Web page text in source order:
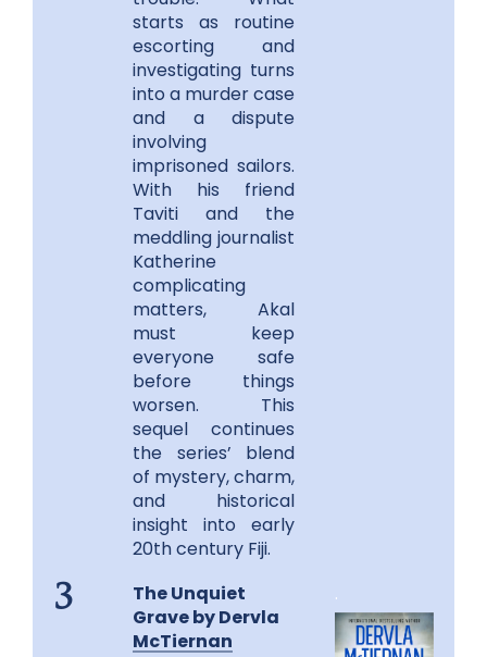
starts as routine
escorting and
investigating turns
into a murder case
and a dispute
involving
imprisoned sailors.
With his friend
Taviti and the
meddling journalist
Katherine
complicating
matters, Akal
must keep
everyone safe
before things
worsen. This
sequel continues
the series’ blend
of mystery, charm,
and historical
insight into early
20th century Fiji.
3
The Unquiet
Grave by Dervla
McTiernan
.